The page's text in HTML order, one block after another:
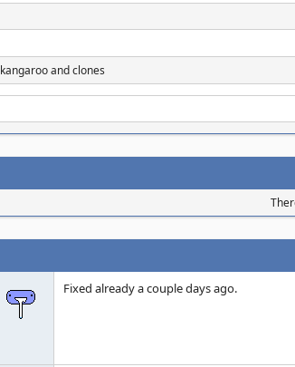
kangaroo and clones
Fixed already a couple days ago.